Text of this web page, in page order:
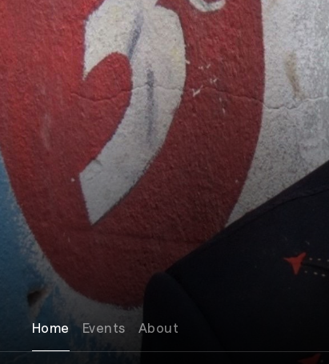
Home Events About